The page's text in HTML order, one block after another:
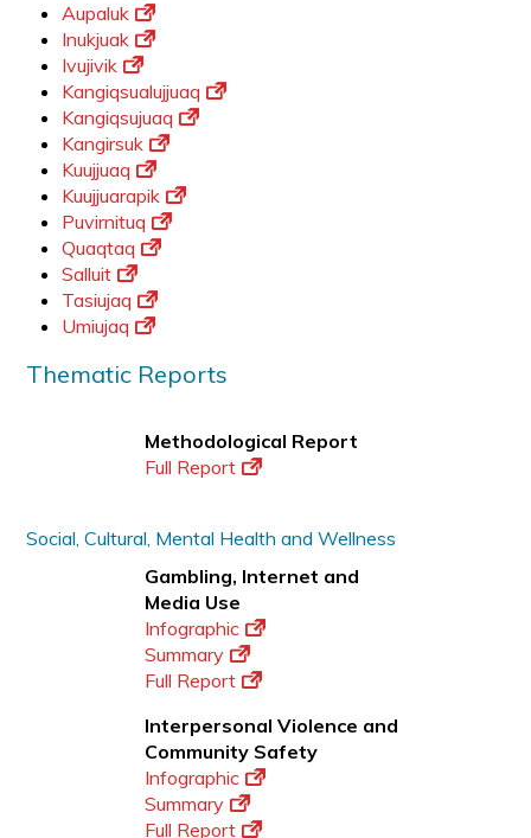
Aupaluk
Inukjuak
Ivujivik
Kangiqsualujjuaq
Kangiqsujuaq
Kangirsuk
Kuujjuaq
Kuujjuarapik
Puvirnituq
Quaqtaq
Salluit
Tasiujaq
Umiujaq
Thematic Reports
Methodological Report
Full Report
Social, Cultural, Mental Health and Wellness
Gambling, Internet and
Media Use
Infographic
Summary
Full Report
Interpersonal Violence and
Community Safety
Infographic
Summary
Full Report